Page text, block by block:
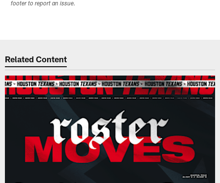
footer to report an issue.
Related Content